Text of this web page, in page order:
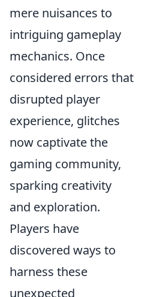
mere nuisances to
intriguing gameplay
mechanics. Once
considered errors that
disrupted player
experience, glitches
now captivate the
gaming community,
sparking creativity
and exploration.
Players have
discovered ways to
harness these
unexpected